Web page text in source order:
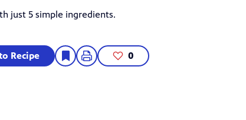
just 5 simple ingredients.
Recipe 0